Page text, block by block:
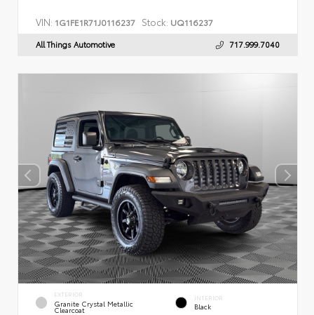
VIN: 1G1FE1R71J0116237 Stock: UQ116237
All Things Automotive 717.999.7040
EXTERIOR
Granite Crystal Metallic
Clearcoat
INTERIOR
Black